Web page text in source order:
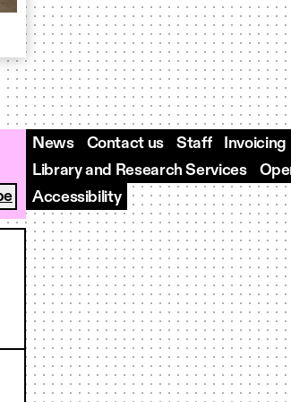
News Contact us Staff
Invoicing
Library and Research Services
Accessibility